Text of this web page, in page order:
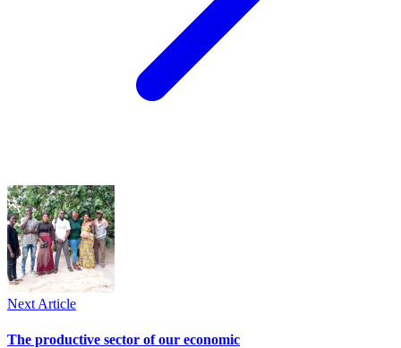
Next Article
The productive sector of our economic